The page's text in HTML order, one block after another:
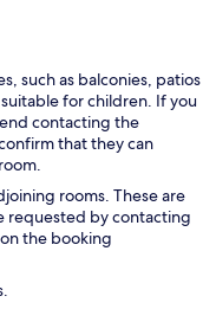
such as balconies, patios
for children. If you
contacting the
that they can
rooms. These are
requested by contacting
the booking